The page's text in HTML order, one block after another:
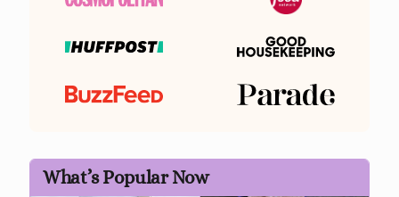
What’s Popular Now